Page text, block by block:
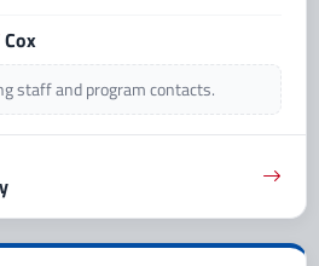
Cox
staff and program contacts.